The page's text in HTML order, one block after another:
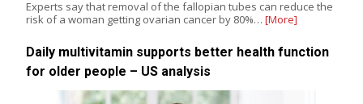
Experts say that removal of the fallopian tubes can reduce the
risk of a woman getting ovarian cancer by 80%… [More]
Daily multivitamin supports better health function
for older people – US analysis